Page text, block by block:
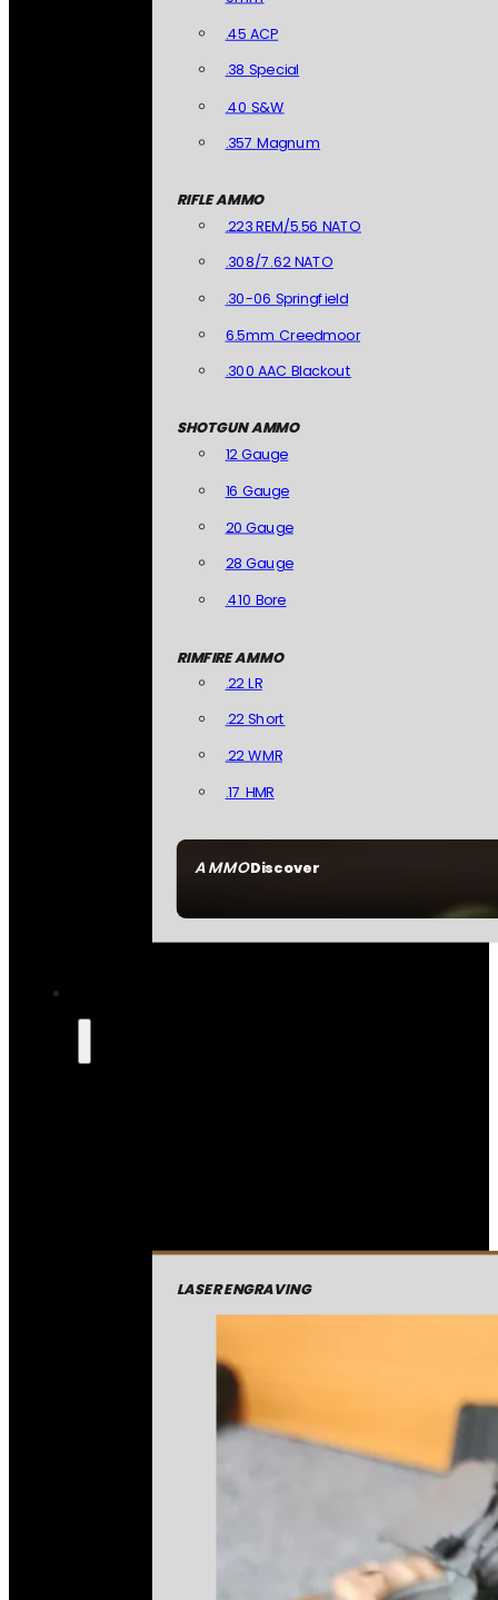
AMMODiscover
.45 ACP
.38 Special
.40 S&W
.357 Magnum
RIFLE AMMO
.223 REM/5.56 NATO
.308/7.62 NATO
.30-06 Springfield
6.5mm Creedmoor
.300 AAC Blackout
SHOTGUN AMMO
12 Gauge
16 Gauge
20 Gauge
28 Gauge
.410 Bore
RIMFIRE AMMO
.22 LR
.22 Short
.22 WMR
.17 HMR
LASER ENGRAVING